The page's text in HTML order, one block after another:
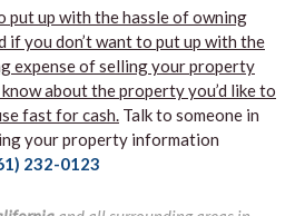
put up with the hassle of owning
if you don’t want to put up with the
expense of selling your property
about the property you’d like to
fast for cash. Talk to someone in
your property information
232-0123